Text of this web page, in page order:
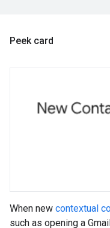
Peek card
When new contextual
such as opening a